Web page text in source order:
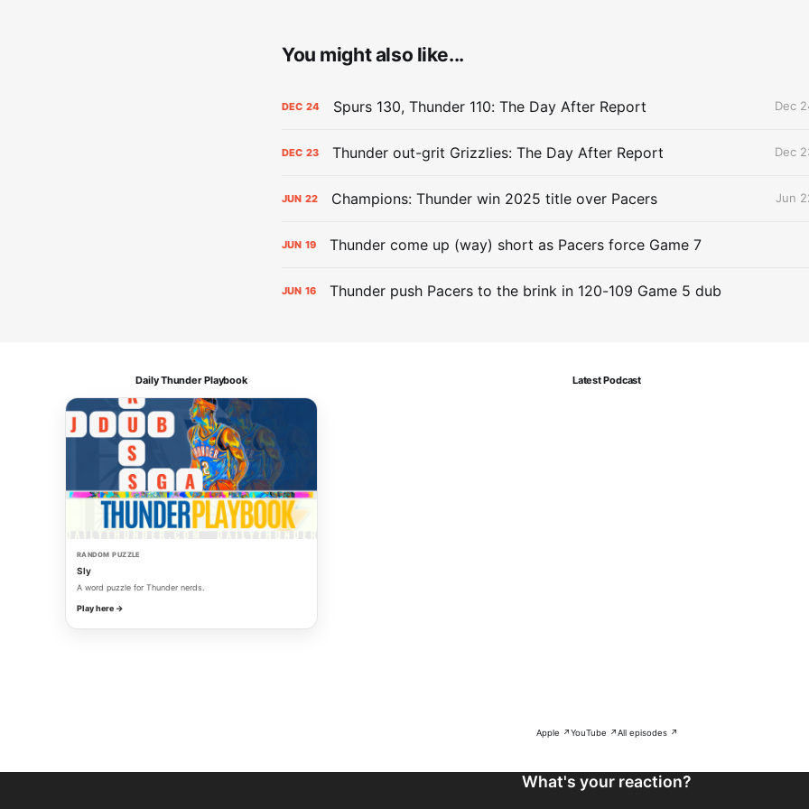
You might also like...
DEC 24 Spurs 130, Thunder 110: The Day After Report Dec
DEC 23 Thunder out-grit Grizzlies: The Day After Report Dec
JUN 22 Champions: Thunder win 2025 title over Pacers Jun
JUN 19 Thunder come up (way) short as Pacers force Game 7
JUN 16 Thunder push Pacers to the brink in 120-109 Game 5 dub
Daily Thunder Playbook
RANDOM PUZZLE
Sly
A word puzzle for Thunder nerds.
Play here →
Latest Podcast
Apple ↗YouTube ↗All episodes ↗